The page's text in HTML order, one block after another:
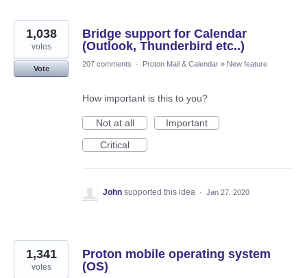
Bridge support for Calendar
(Outlook, Thunderbird etc..)
1,038
votes
Vote
207 comments · Proton Mail & Calendar » New feature
How important is this to you?
Not at all
Important
Critical
John supported this idea · Jan 27, 2020
Proton mobile operating system
(OS)
1,341
votes